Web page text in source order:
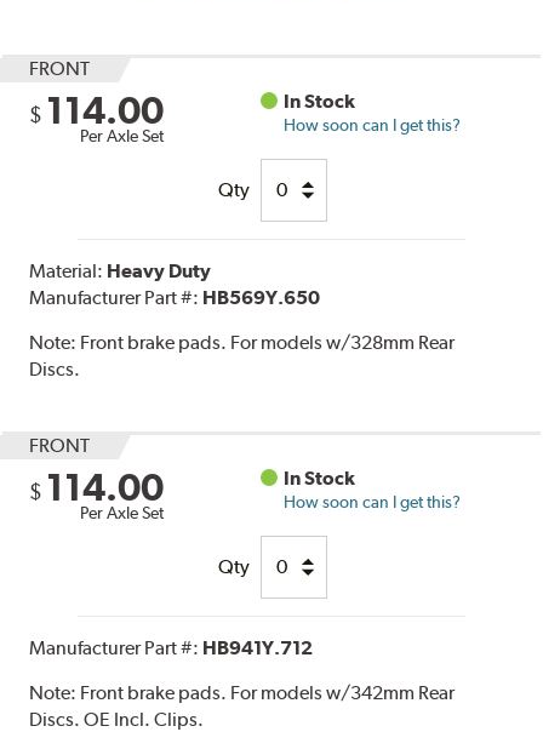
FRONT
$ 114.00
Per Axle Set
In Stock
How soon can I get this?
Qty
Material: Heavy Duty
Manufacturer Part #: HB569Y.650
Note: Front brake pads. For models w/328mm Rear
Discs.
FRONT
$ 114.00
Per Axle Set
In Stock
How soon can I get this?
Qty
Manufacturer Part #: HB941Y.712
Note: Front brake pads. For models w/342mm Rear
Discs. OE Incl. Clips.